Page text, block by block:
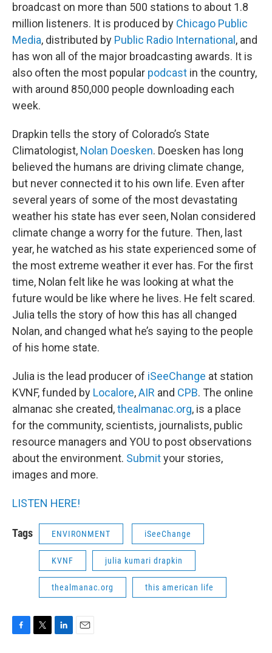
broadcast on more than 500 stations to about 1.8
million listeners. It is produced by Chicago Public
Media, distributed by Public Radio International , and
has won all of the major broadcasting awards. It is
also often the most popular podcast in the country,
with around 850,000 people downloading each
week.
Drapkin tells the story of Colorado’s State
Climatologist, Nolan Doesken. Doesken has long
believed the humans are driving climate change,
but never connected it to his own life. Even after
several years of some of the most devastating
weather his state has ever seen, Nolan considered
climate change a worry for the future. Then, last
year, he watched as his state experienced some of
the most extreme weather it ever has. For the first
time, Nolan felt like he was looking at what the
future would be like where he lives. He felt scared.
Julia tells the story of how this has all changed
Nolan, and changed what he’s saying to the people
of his home state.
Julia is the lead producer of iSeeChange at station
KVNF, funded by Localore,AIR and CPB. The online
almanac she created,thealmanac.org, is a place
for the community, scientists, journalists, public
resource managers and YOU to post observations
about the environment. Submityour stories,
images and more.
LISTEN HERE!
Tags ENVIRONMENT iSeeChange
KVNF julia kumari drapkin
thealmanac.org this american life